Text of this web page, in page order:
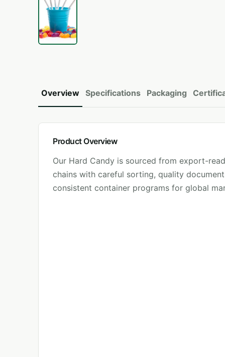
Overview Specifications Packaging
Product Overview
Our Hard Candy is sourced from export-
chains with careful sorting, quality
consistent container programs for global